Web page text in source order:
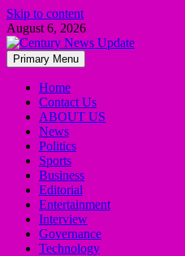
Skip to content
August 6, 2026
Primary Menu
Home
Contact Us
ABOUT US
News
Politics
Sports
Business
Editorial
Entertainment
Interview
Governance
Technology